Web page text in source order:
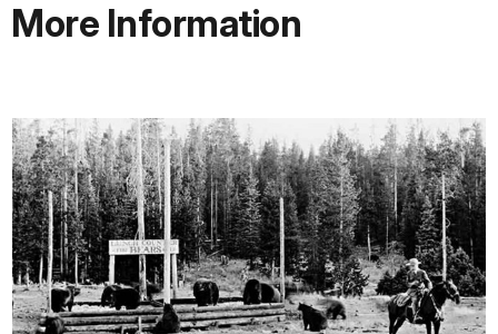
More Information